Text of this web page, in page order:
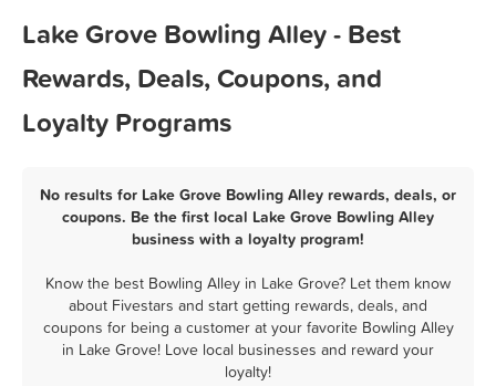
Lake Grove Bowling Alley - Best
Rewards, Deals, Coupons, and
Loyalty Programs
No results for Lake Grove Bowling Alley rewards, deals, or
coupons. Be the first local Lake Grove Bowling Alley
business with a loyalty program!
Know the best Bowling Alley in Lake Grove? Let them know
about Fivestars and start getting rewards, deals, and
coupons for being a customer at your favorite Bowling Alley
in Lake Grove! Love local businesses and reward your
loyalty!